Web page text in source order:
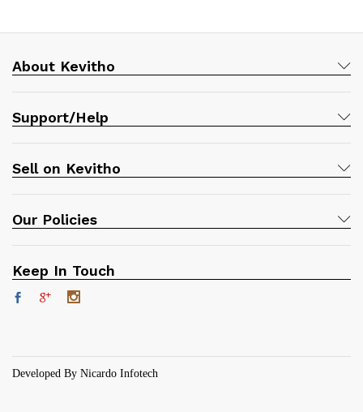
About Kevitho
Support/Help
Sell on Kevitho
Our Policies
Keep In Touch
Developed By Nicardo Infotech